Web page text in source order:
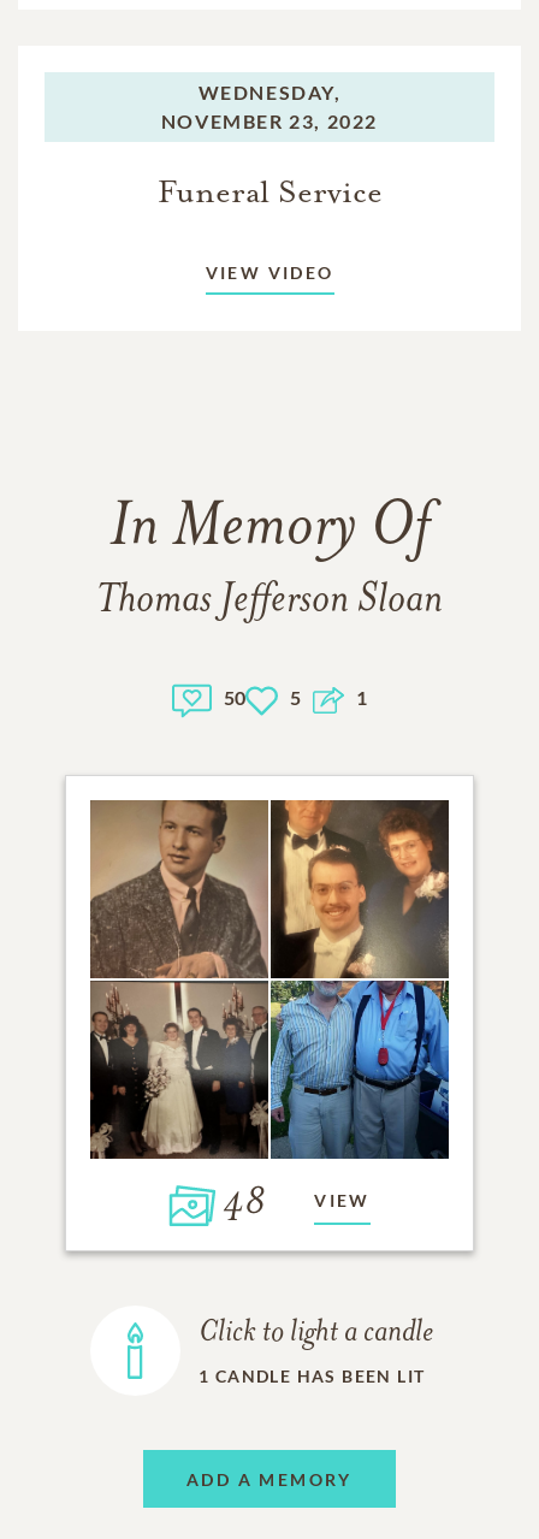
WEDNESDAY,
NOVEMBER 23, 2022
Funeral Service
VIEW VIDEO
In Memory Of
Thomas Jefferson Sloan
50 5 1
48 VIEW
Click to light a candle
1 CANDLE HAS BEEN LIT
ADD A MEMORY